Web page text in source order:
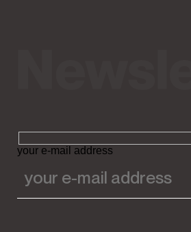
your e-mail address